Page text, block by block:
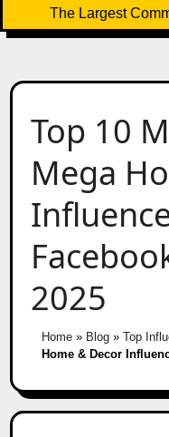
The Largest
Top 10
Mega
2025
Home» Blog» Top
Home & Decor